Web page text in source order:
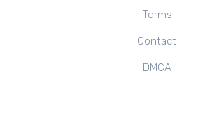
Terms
Contact
DMCA